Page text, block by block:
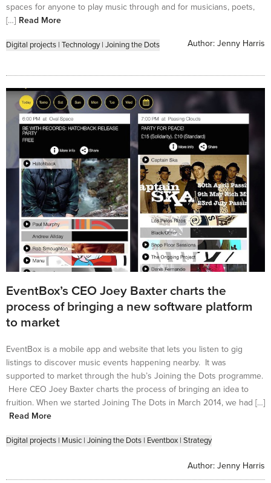
spaces for anyone to play music through and for musicians, poets,
[…] Read More
Digital projects | Technology| Joining the Dots Author: Jenny Harris
EventBox’s CEO Joey Baxter charts the
process of bringing a new software platform
to market
EventBox is a mobile app and website that lets you listen to gig
listings to discover music events happening nearby. It was
supported to market through the hub’s Joining the Dots programme.
Here CEO Joey Baxter charts the process of bringing an idea to
fruition. When we started Joining The Dots in March 2014, we had […]
Read More
Digital projects | Music | Joining the Dots | Eventbox | Strategy
Author: Jenny Harris